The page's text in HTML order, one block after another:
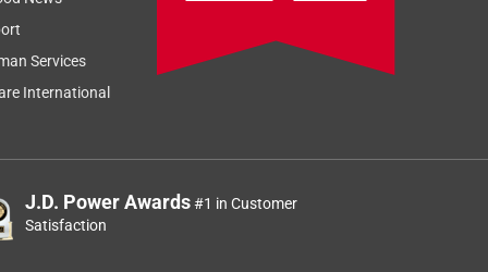
Services
International
J.D. Power Awards#1 in Customer
Satisfaction